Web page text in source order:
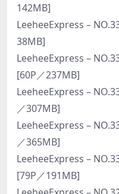
142MB]
LeeheeExpress –
38MB]
LeeheeExpress –
[60P／237MB]
LeeheeExpress –
／307MB]
LeeheeExpress –
／365MB]
LeeheeExpress –
[79P／191MB]